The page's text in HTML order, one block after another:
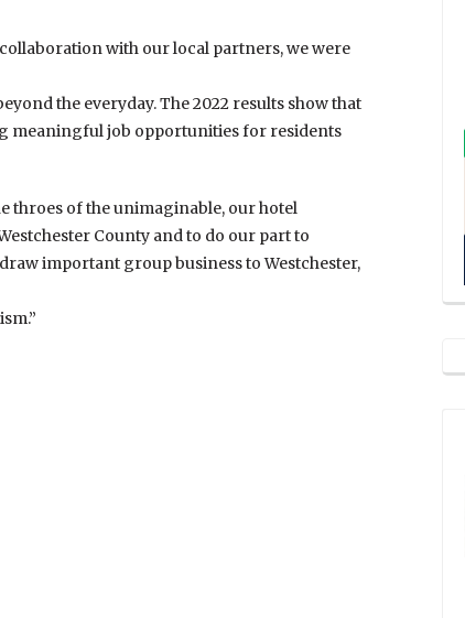
with our local partners, we were
the everyday. The 2022 results show that
meaningful job opportunities for residents
throes of the unimaginable, our hotel
County and to do our part to
important group business to Westchester,